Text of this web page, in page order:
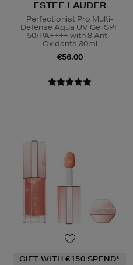
ESTEE LAUDER
Perfectionist Pro Multi-
Defense Aqua UV Gel SPF
50/PA++++ with 8 Anti-
Oxidants 30ml
€56.00
GIFT WITH €150 SPEND*